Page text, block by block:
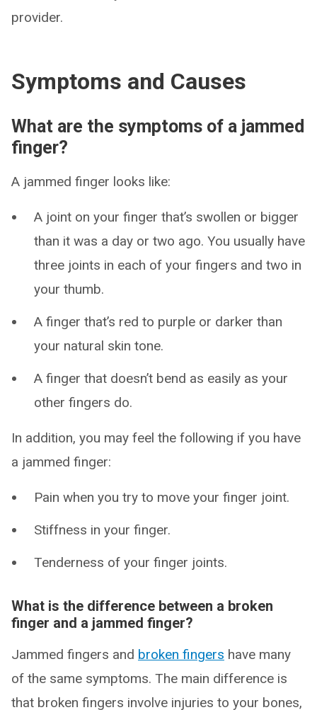
provider.
Symptoms and Causes
What are the symptoms of a jammed
finger?
A jammed finger looks like:
A joint on your finger that’s swollen or bigger
than it was a day or two ago. You usually have
three joints in each of your fingers and two in
your thumb.
A finger that’s red to purple or darker than
your natural skin tone.
A finger that doesn’t bend as easily as your
other fingers do.
In addition, you may feel the following if you have
a jammed finger:
Pain when you try to move your finger joint.
Stiffness in your finger.
Tenderness of your finger joints.
What is the difference between a broken
finger and a jammed finger?
Jammed fingers and broken fingers have many
of the same symptoms. The main difference is
that broken fingers involve injuries to your bones,